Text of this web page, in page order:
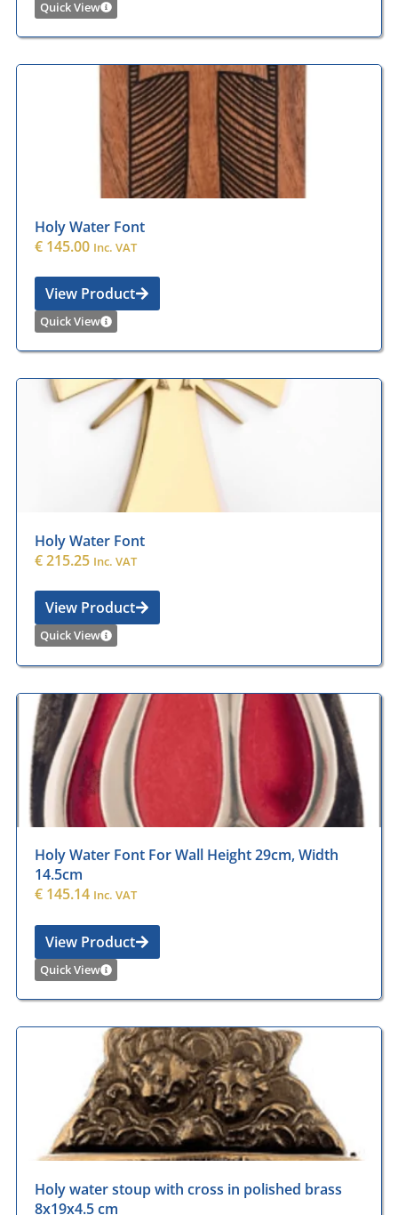
Quick View
Holy Water Font
€ 145.00 Inc. VAT
View Product
Quick View
Holy Water Font
€215.25 Inc. VAT
View Product
Quick View
Holy Water Font For Wall Height 29cm, Width
14.5cm
€ 145.14 Inc. VAT
View Product
Quick View
Holy water stoup with cross in polished brass
8x19x4.5 cm